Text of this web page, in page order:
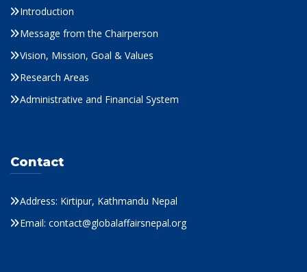
Introduction
Message from the Chairperson
Vision, Mission, Goal & Values
Research Areas
Administrative and Financial System
Contact
Address: Kirtipur, Kathmandu Nepal
Email: contact@globalaffairsnepal.org